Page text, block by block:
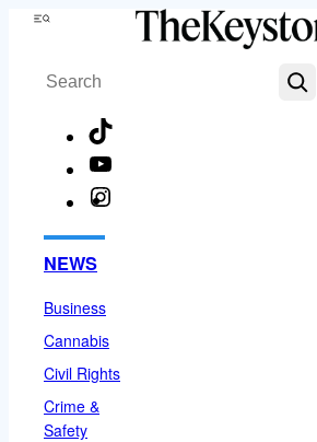
Skip
content
Menu
Search
NEWS
Business
Cannabis
Civil Rights
Crime &
Safety